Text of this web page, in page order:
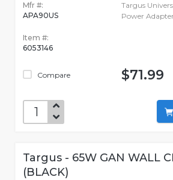
Mfr #:
APA90US
Item #:
6053146
Compare
Targus
Power
$71.99
Targus - 65W GAN WALL
(BLACK)